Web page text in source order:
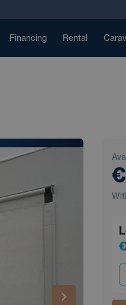
Financing Rental